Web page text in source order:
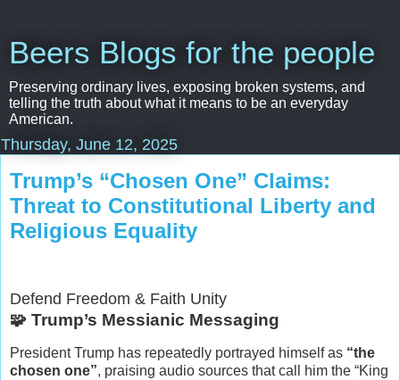
Beers Blogs for the people
Preserving ordinary lives, exposing broken systems, and
telling the truth about what it means to be an everyday
American.
Thursday, June 12, 2025
Trump’s “Chosen One” Claims:
Threat to Constitutional Liberty and
Religious Equality
Defend Freedom & Faith Unity
🧩 Trump’s Messianic Messaging
President Trump has repeatedly portrayed himself as “the
chosen one”, praising audio sources that call him the “King